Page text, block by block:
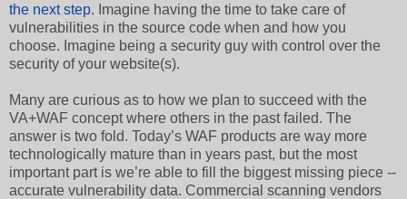
the next step. Imagine having the time to take care of
vulnerabilities in the source code when and how you
choose. Imagine being a security guy with control over the
security of your website(s).
Many are curious as to how we plan to succeed with the
VA+WAF concept where others in the past failed. The
answer is two fold. Today’s WAF products are way more
technologically mature than in years past, but the most
important part is we’re able to fill the biggest missing piece --
accurate vulnerability data. Commercial scanning vendors